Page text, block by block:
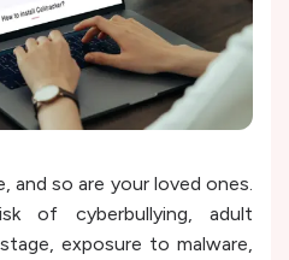
and so are your loved ones.
of cyberbullying, adult
exposure to malware,